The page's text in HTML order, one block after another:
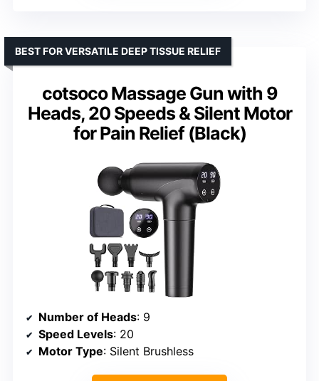
cotsoco Massage Gun with 9
Heads, 20 Speeds & Silent Motor
for Pain Relief (Black)
BEST FOR VERSATILE DEEP TISSUE RELIEF
Number of Heads: 9
Speed Levels: 20
Motor Type: Silent Brushless